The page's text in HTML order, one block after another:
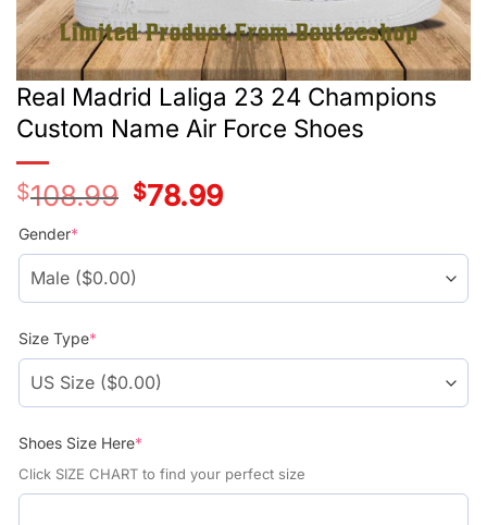
Real Madrid Laliga 23 24 Champions
Custom Name Air Force Shoes
$108.99
Original
price
$78.99Current
price
Gender*
Size Type*
Shoes Size Here*
Click SIZE CHART to find your perfect size